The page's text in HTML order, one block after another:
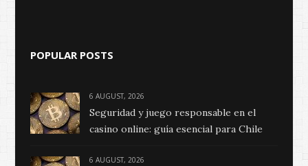
POPULAR POSTS
6 AUGUST, 2026
Seguridad y juego responsable en el
casino online: guía esencial para Chile
6 AUGUST, 2026